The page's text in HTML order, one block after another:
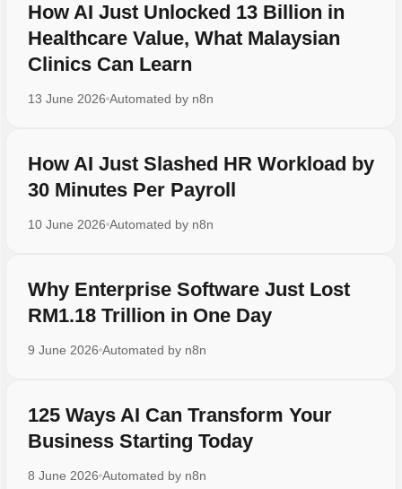
How AI Just Unlocked 13 Billion in
Healthcare Value, What Malaysian
Clinics Can Learn
13 June 2026 Automated by n8n
How AI Just Slashed HR Workload by
30 Minutes Per Payroll
10 June 2026 Automated by n8n
Why Enterprise Software Just Lost
RM1.18 Trillion in One Day
9 June 2026 Automated by n8n
125 Ways AI Can Transform Your
Business Starting Today
8 June 2026 Automated by n8n